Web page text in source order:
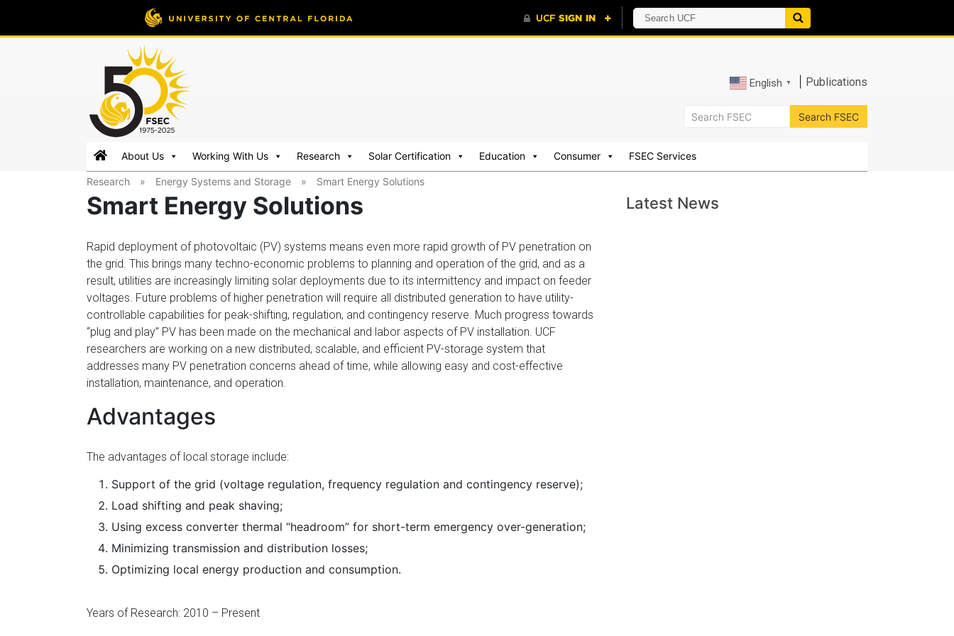
English ▼ Publications
FSEC®
Florida's
Energy
Research
Center
the
University
of
Central
Florida
About Us Working With Us Research Solar Certification Education Consumer FSEC Services
Research » Energy Systems and Storage » Smart Energy Solutions
Smart Energy Solutions
Rapid deployment of photovoltaic (PV) systems means even more rapid growth of PV penetration on
the grid. This brings many techno-economic problems to planning and operation of the grid, and as a
result, utilities are increasingly limiting solar deployments due to its intermittency and impact on feeder
voltages. Future problems of higher penetration will require all distributed generation to have utility-
controllable capabilities for peak-shifting, regulation, and contingency reserve. Much progress towards
“plug and play” PV has been made on the mechanical and labor aspects of PV installation. UCF
researchers are working on a new distributed, scalable, and efficient PV-storage system that
addresses many PV penetration concerns ahead of time, while allowing easy and cost-effective
installation, maintenance, and operation.
Advantages
The advantages of local storage include:
Support of the grid (voltage regulation, frequency regulation and contingency reserve);
Load shifting and peak shaving;
Using excess converter thermal “headroom” for short-term emergency over-generation;
Minimizing transmission and distribution losses;
Optimizing local energy production and consumption.
Years of Research: 2010 – Present
Latest News